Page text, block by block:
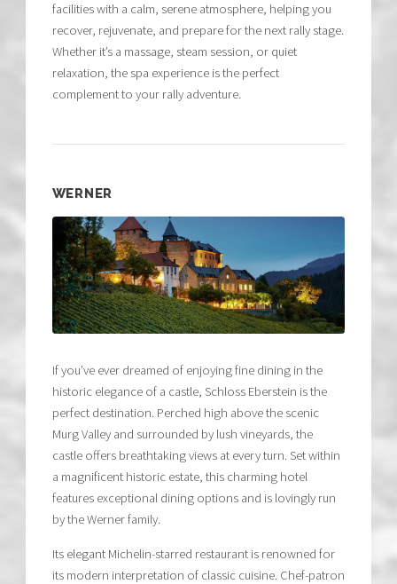
facilities with a calm, serene atmosphere, helping you
recover, rejuvenate, and prepare for the next rally stage.
Whether it’s a massage, steam session, or quiet
relaxation, the spa experience is the perfect
complement to your rally adventure.
WERNER
If you’ve ever dreamed of enjoying fine dining in the
historic elegance of a castle, Schloss Eberstein is the
perfect destination. Perched high above the scenic
Murg Valley and surrounded by lush vineyards, the
castle offers breathtaking views at every turn. Set within
a magnificent historic estate, this charming hotel
features exceptional dining options and is lovingly run
by the Werner family.
Its elegant Michelin-starred restaurant is renowned for
its modern interpretation of classic cuisine. Chef-patron